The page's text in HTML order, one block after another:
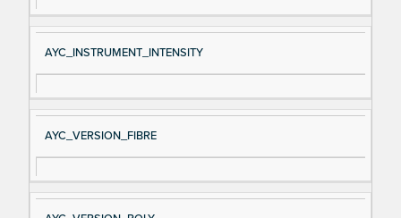
AYC_INSTRUMENT_INTENSITY
AYC_VERSION_FIBRE